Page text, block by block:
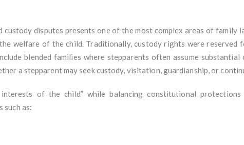
disputes presents one of the most complex areas of family
welfare of the child. Traditionally, custody rights were reserved
blended families where stepparents often assume
a stepparent may seek custody, visitation, guardianship, or
of the child” while balancing constitutional
such as: